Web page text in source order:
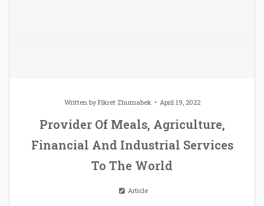
Written byFikret Zhumabek April 19, 2022
Provider Of Meals, Agriculture,
Financial And Industrial Services
To The World
Article